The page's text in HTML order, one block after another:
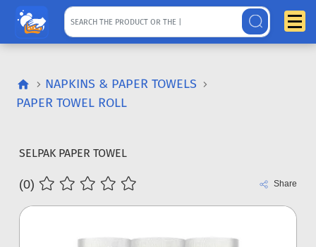
NAPKINS & PAPER TOWELS
PAPER TOWEL ROLL
SELPAK PAPER TOWEL
(0) Share